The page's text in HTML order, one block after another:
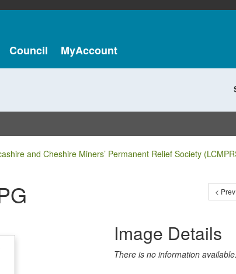
Council MyAccount
and Cheshire Miners’ Permanent Relief Society
< Prev
Image Details
There is no information